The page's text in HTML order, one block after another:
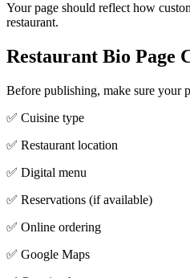
Your page should reflect how
restaurant.
Restaurant Bio Page
Before publishing, make sure your
✅ Cuisine type
✅ Restaurant location
✅ Digital menu
✅ Reservations (if available)
✅ Online ordering
✅ Google Maps